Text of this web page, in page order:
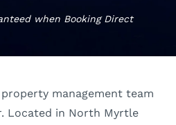
when Booking Direct
management team
Located in North Myrtle